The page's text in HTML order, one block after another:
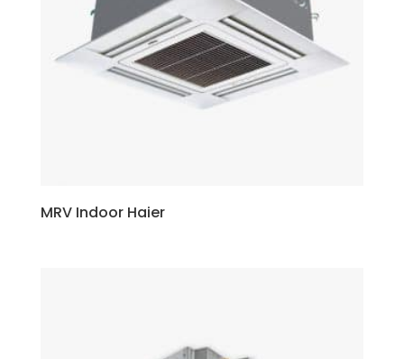
MRV Indoor Haier